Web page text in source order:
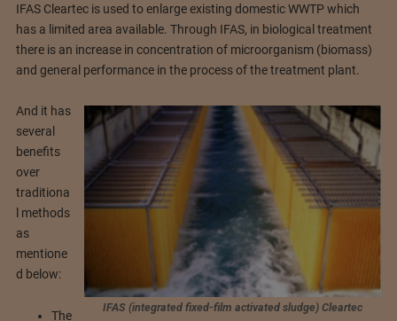
IFAS Cleartec is used to enlarge existing domestic WWTP which
has a limited area available. Through IFAS, in biological treatment
there is an increase in concentration of microorganism (biomass)
and general performance in the process of the treatment plant.
IFAS (integrated fixed-film activated sludge) Cleartec
And it has
several
benefits
over
traditiona
l methods
as
mentione
d below:
The